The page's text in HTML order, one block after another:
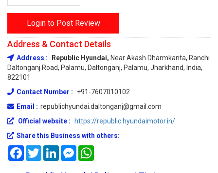
Login to Post Review
Address & Contact Details
Address : Republic Hyundai, Near Akash Dharmkanta, Ranchi
Daltonganj Road, Palamu, Daltonganj, Palamu, Jharkhand, India,
822101
Contact Number :
+91-7607010102
Email : republichyundai.daltonganj@gmail.com
Official website :
https://republic.hyundaimotor.in/
Share this Business with others:
FacebookTwitterLinkedInMessenger